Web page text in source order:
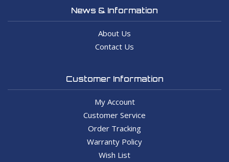
News & Information
About Us
Contact Us
Customer Information
My Account
Customer Service
Order Tracking
Warranty Policy
Wish List